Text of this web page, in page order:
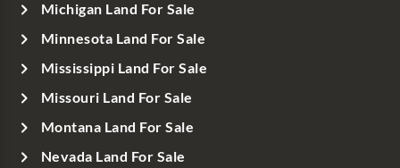
Michigan Land For Sale
Minnesota Land For Sale
Mississippi Land For Sale
Missouri Land For Sale
Montana Land For Sale
Nevada Land For Sale